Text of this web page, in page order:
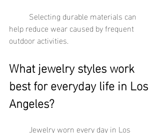
help reduce wear caused by frequent
outdoor activities.
What jewelry styles work
best for everyday life in Los
Angeles?